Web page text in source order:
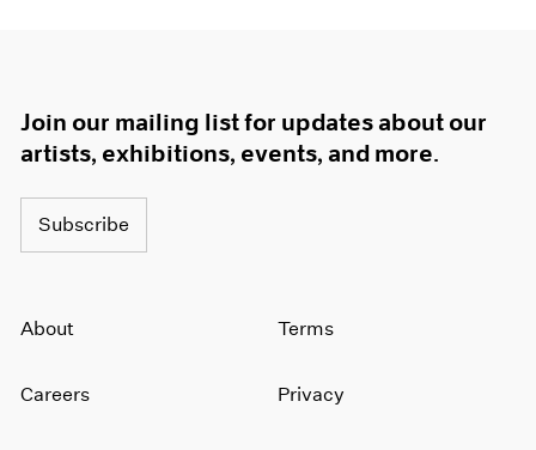
Join our mailing list for updates about our
artists, exhibitions, events, and more.
Subscribe
About
Careers
Terms
Privacy